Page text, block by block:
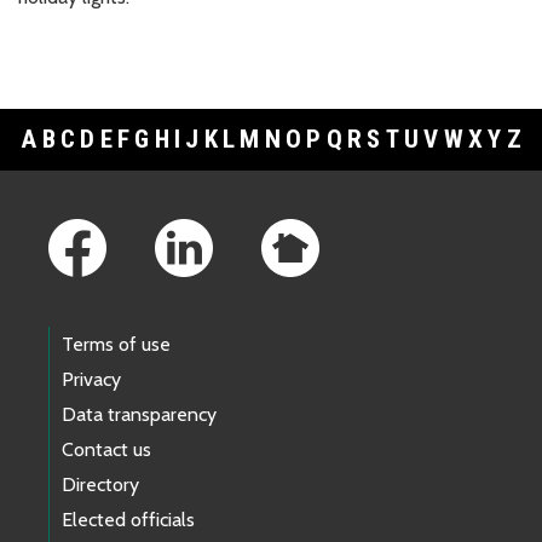
A B C D E F G H I J K L M N O P Q R S T U V WXY Z
Terms of use
Privacy
Data transparency
Contact us
Directory
Elected officials